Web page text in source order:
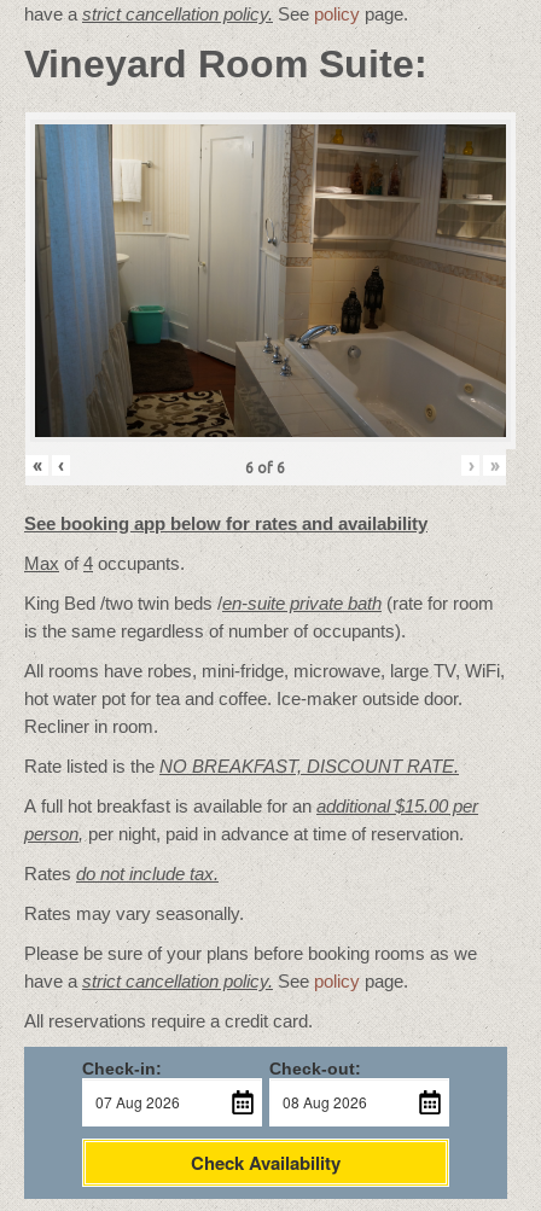
have a strict cancellation policy.See policy page.
Vineyard Room Suite:
« ‹ 6 of 6 › »
See booking app below for rates and availability
Max of4 occupants.
King Bed /two twin beds /en-suite private bath (rate for room
is the same regardless of number of occupants).
All rooms have robes, mini-fridge, microwave, large TV, WiFi,
hot water pot for tea and coffee. Ice-maker outside door.
Recliner in room.
Rate listed is the NO BREAKFAST, DISCOUNT RATE.
A full hot breakfast is available for an additional $15.00 per
person, per night, paid in advance at time of reservation.
Ratesdo not include tax.
Rates may vary seasonally.
Please be sure of your plans before booking rooms as we
have a strict cancellation policy. See policypage.
All reservations require a credit card.
Check-in: Check-out:
Check Availability